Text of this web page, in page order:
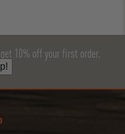
10% off your first order.